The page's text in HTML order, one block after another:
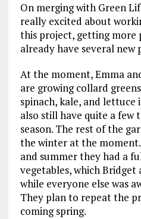
On merging with Green
really excited about
this project, getting more
already have several new
At the moment, Emma
are growing collard
spinach, kale, and lettuce
also still have quite a
season. The rest of the
the winter at the
and summer they had a
vegetables, which Bridget
while everyone else was
They plan to repeat the
coming spring.